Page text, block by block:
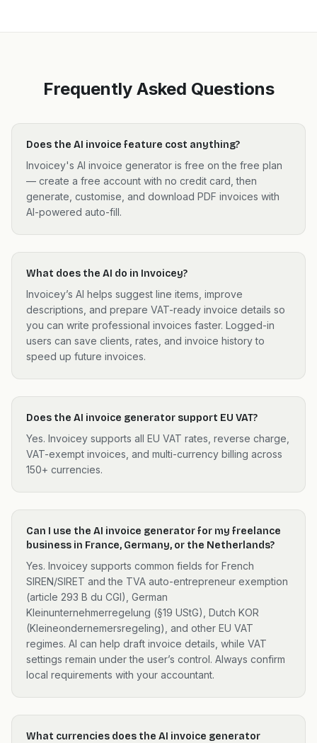
Frequently Asked Questions
Does the AI invoice feature cost anything?
Invoicey's AI invoice generator is free on the free plan
— create a free account with no credit card, then
generate, customise, and download PDF invoices with
AI-powered auto-fill.
What does the AI do in Invoicey?
Invoicey’s AI helps suggest line items, improve
descriptions, and prepare VAT-ready invoice details so
you can write professional invoices faster. Logged-in
users can save clients, rates, and invoice history to
speed up future invoices.
Does the AI invoice generator support EU VAT?
Yes. Invoicey supports all EU VAT rates, reverse charge,
VAT-exempt invoices, and multi-currency billing across
150+ currencies.
Can I use the AI invoice generator for my freelance
business in France, Germany, or the Netherlands?
Yes. Invoicey supports common fields for French
SIREN/SIRET and the TVA auto-entrepreneur exemption
(article 293 B du CGI), German
Kleinunternehmerregelung (§19 UStG), Dutch KOR
(Kleineondernemersregeling), and other EU VAT
regimes. AI can help draft invoice details, while VAT
settings remain under the user’s control. Always confirm
local requirements with your accountant.
What currencies does the AI invoice generator